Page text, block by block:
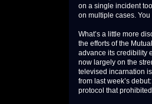
on a single incident
on multiple cases. You
What’s a little more
the efforts of the
advance its credibility
now largely on the
televised incarnation
from last week’s
protocol that